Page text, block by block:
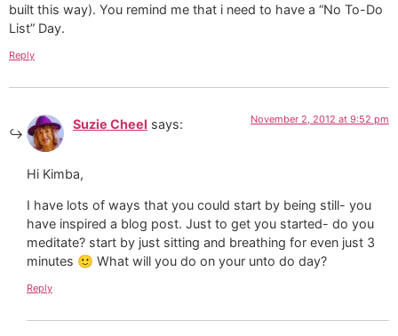
built this way). You remind me that i need to have a “No To-Do
List” Day.
Reply
Suzie Cheel says: November 2, 2012 at 9:52 pm
Hi Kimba,
I have lots of ways that you could start by being still- you
have inspired a blog post. Just to get you started- do you
meditate? start by just sitting and breathing for even just 3
minutes 🙂 What will you do on your unto do day?
Reply